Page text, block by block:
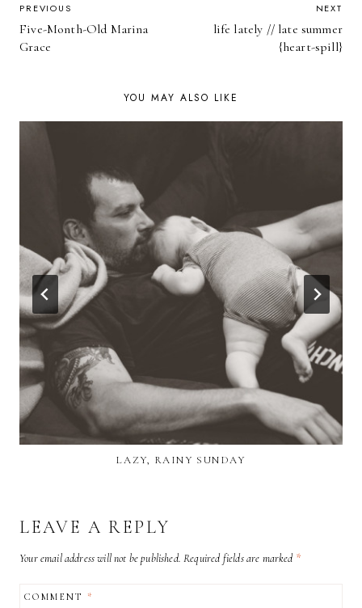
POST
NAVIGATION
PREVIOUS
Five-Month-Old Marina
Grace
NEXT
life lately // late summer
{heart-spill}
YOU MAY ALSO LIKE
LAZY, RAINY SUNDAY
LEAVE A REPLY
Your email address will not be published. Required fields are marked *
COMMENT*